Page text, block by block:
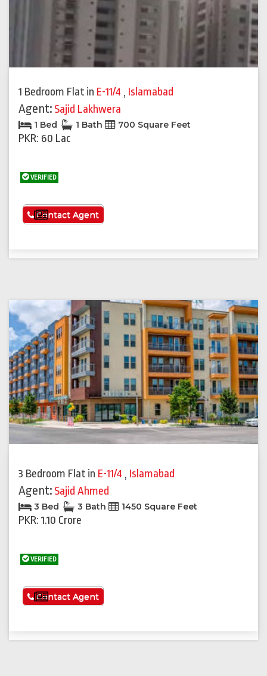
1 Bedroom Flat in E-11/4 , Islamabad
Agent: Sajid Lakhwera
1 Bed 1 Bath 700 Square Feet
PKR: 60 Lac
VERIFIED
See More
Contact Agent
3 Bedroom Flat in E-11/4 , Islamabad
Agent: Sajid Ahmed
3 Bed 3 Bath 1450 Square Feet
PKR: 1.10 Crore
VERIFIED
See More
Contact Agent